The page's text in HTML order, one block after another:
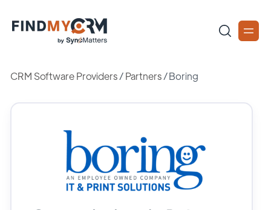
CRM Software Providers/Partners /Boring